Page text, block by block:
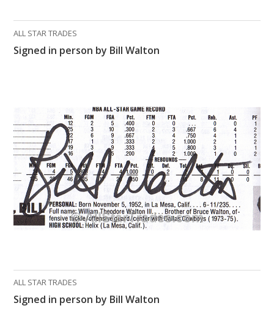
ALL STAR TRADES
Signed in person by Bill Walton
ALL STAR TRADES
Signed in person by Bill Walton